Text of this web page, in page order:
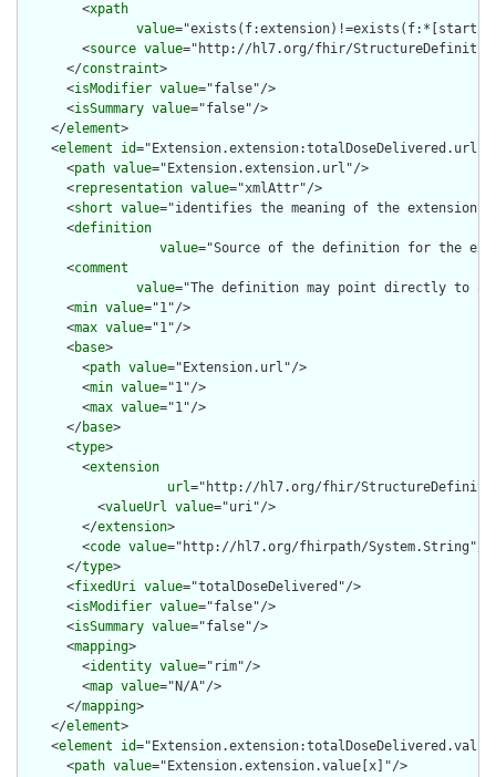
        <
xpath
value="exists(f:extension)!=exists(f:*[starts-
        <
source value="http://hl7.org/fhir/
      </
constraint>
      <
isModifier value="false"/>
      <
isSummary value="false"/>
    </
element>
    <
element id="Extension.extension:totalDoseDelivered.url">
      <
path value="Extension.extension.url"/>
      <
representation value="xmlAttr"/>
      <
short value="identifies the meaning of the extension"/
      <
definition
value="Source of the definition for the
      <
comment
value="The definition may point directly to a
      <
min value="1"/>
      <
max value="1"/>
      <
base>
        <
path value="Extension.url"/>
        <
min value="1"/>
        <
max value="1"/>
      </
base>
      <
type>
        <
extension
url="http://hl7.org/fhir/
          <
valueUrl value="uri"/>
        </
extension>
        <
code value="http://hl7.org/fhirpath/System.String"/>
      </
type>
      <
fixedUri value="totalDoseDelivered"/>
      <
isModifier value="false"/>
      <
isSummary value="false"/>
      <
mapping>
        <
identity value="rim"/>
        <
map value="N/A"/>
      </
mapping>
    </
element>
    <
element id
      <
path value="Extension.extension.value[x]"/>